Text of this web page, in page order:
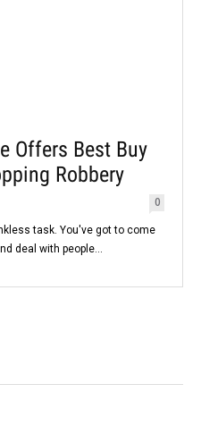
Offers Best Buy
Robbery
0
task. You've got to come
deal with people...